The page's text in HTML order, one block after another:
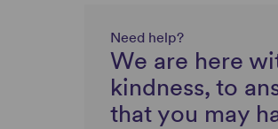
Need help?
We are here
kindness, to
that you may